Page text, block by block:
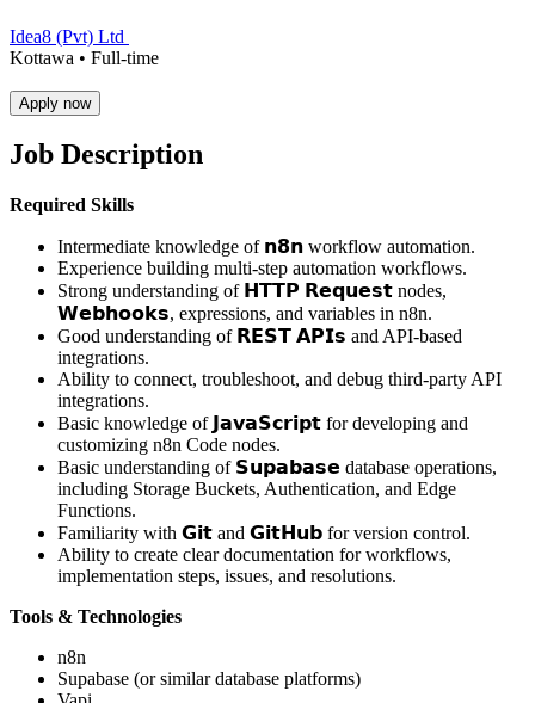
Idea8 (Pvt) Ltd
Kottawa • Full-time
Apply now
Job Description
Required Skills
Intermediate knowledge of 𝗻𝟴𝗻 workflow automation.
Experience building multi-step automation workflows.
Strong understanding of 𝗛𝗧𝗧𝗣 𝗥𝗲𝗾𝘂𝗲𝘀𝘁 nodes,
𝗪𝗲𝗯𝗵𝗼𝗼𝗸𝘀, expressions, and variables in n8n.
Good understanding of 𝗥𝗘𝗦𝗧 𝗔𝗣𝗜𝘀 and API-based
integrations.
Ability to connect, troubleshoot, and debug third-party API
integrations.
Basic knowledge of 𝗝𝗮𝘃𝗮𝗦𝗰𝗿𝗶𝗽𝘁 for developing and
customizing n8n Code nodes.
Basic understanding of 𝗦𝘂𝗽𝗮𝗯𝗮𝘀𝗲 database operations,
including Storage Buckets, Authentication, and Edge
Functions.
Familiarity with 𝗚𝗶𝘁 and 𝗚𝗶𝘁𝗛𝘂𝗯 for version control.
Ability to create clear documentation for workflows,
implementation steps, issues, and resolutions.
Tools & Technologies
n8n
Supabase (or similar database platforms)